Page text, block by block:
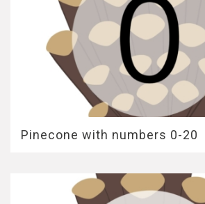
Pinecone with numbers 0-20